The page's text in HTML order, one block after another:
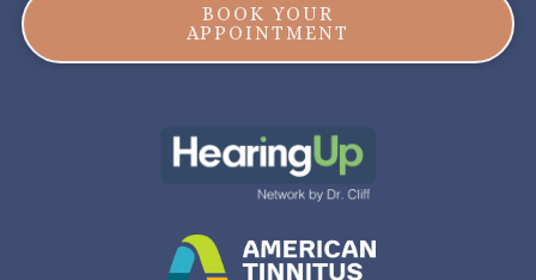
BOOK YOUR
APPOINTMENT